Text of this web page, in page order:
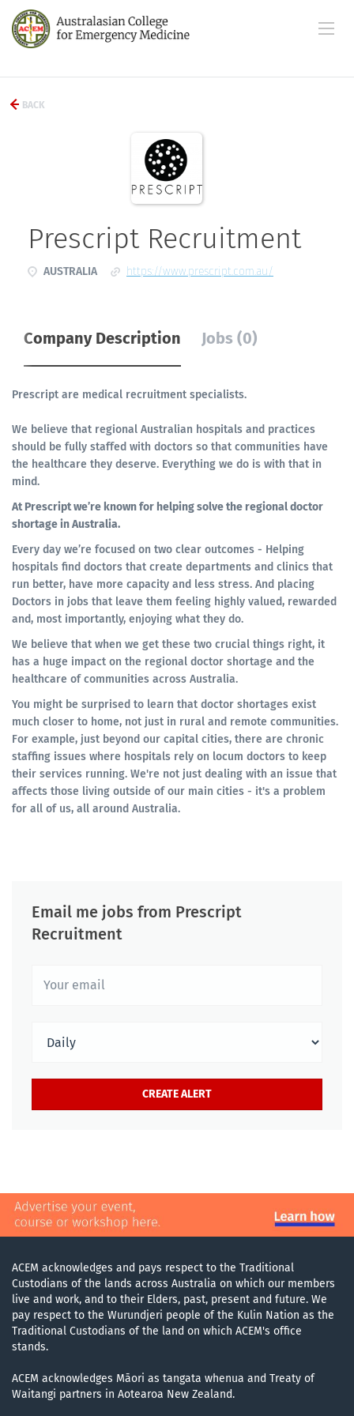
BACK
Prescript Recruitment
AUSTRALIA https://www.prescript.com.au/
Company Description Jobs (0)
Prescript are medical recruitment specialists.
We believe that regional Australian hospitals and practices
should be fully staffed with doctors so that communities have
the healthcare they deserve. Everything we do is with that in
mind.
At Prescript we’re known for helping solve the regional doctor
shortage in Australia.
Every day we’re focused on two clear outcomes - Helping
hospitals find doctors that create departments and clinics that
run better, have more capacity and less stress. And placing
Doctors in jobs that leave them feeling highly valued, rewarded
and, most importantly, enjoying what they do.
We believe that when we get these two crucial things right, it
has a huge impact on the regional doctor shortage and the
healthcare of communities across Australia.
You might be surprised to learn that doctor shortages exist
much closer to home, not just in rural and remote communities.
For example, just beyond our capital cities, there are chronic
staffing issues where hospitals rely on locum doctors to keep
their services running. We're not just dealing with an issue that
affects those living outside of our main cities - it's a problem
for all of us, all around Australia.
Email me jobs from Prescript
Recruitment
ACEM acknowledges and pays respect to the Traditional
Custodians of the lands across Australia on which our members
live and work, and to their Elders, past, present and future. We
pay respect to the Wurundjeri people of the Kulin Nation as the
Traditional Custodians of the land on which ACEM's office
stands.
ACEM acknowledges Māori as tangata whenua and Treaty of
Waitangi partners in Aotearoa New Zealand.